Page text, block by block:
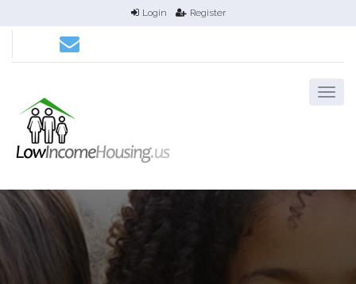
Login Register